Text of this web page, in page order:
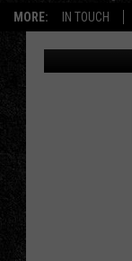
MORE: IN TOUCHBoris